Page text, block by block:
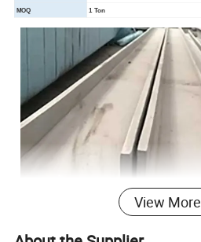
MOQ 1 Ton
View More